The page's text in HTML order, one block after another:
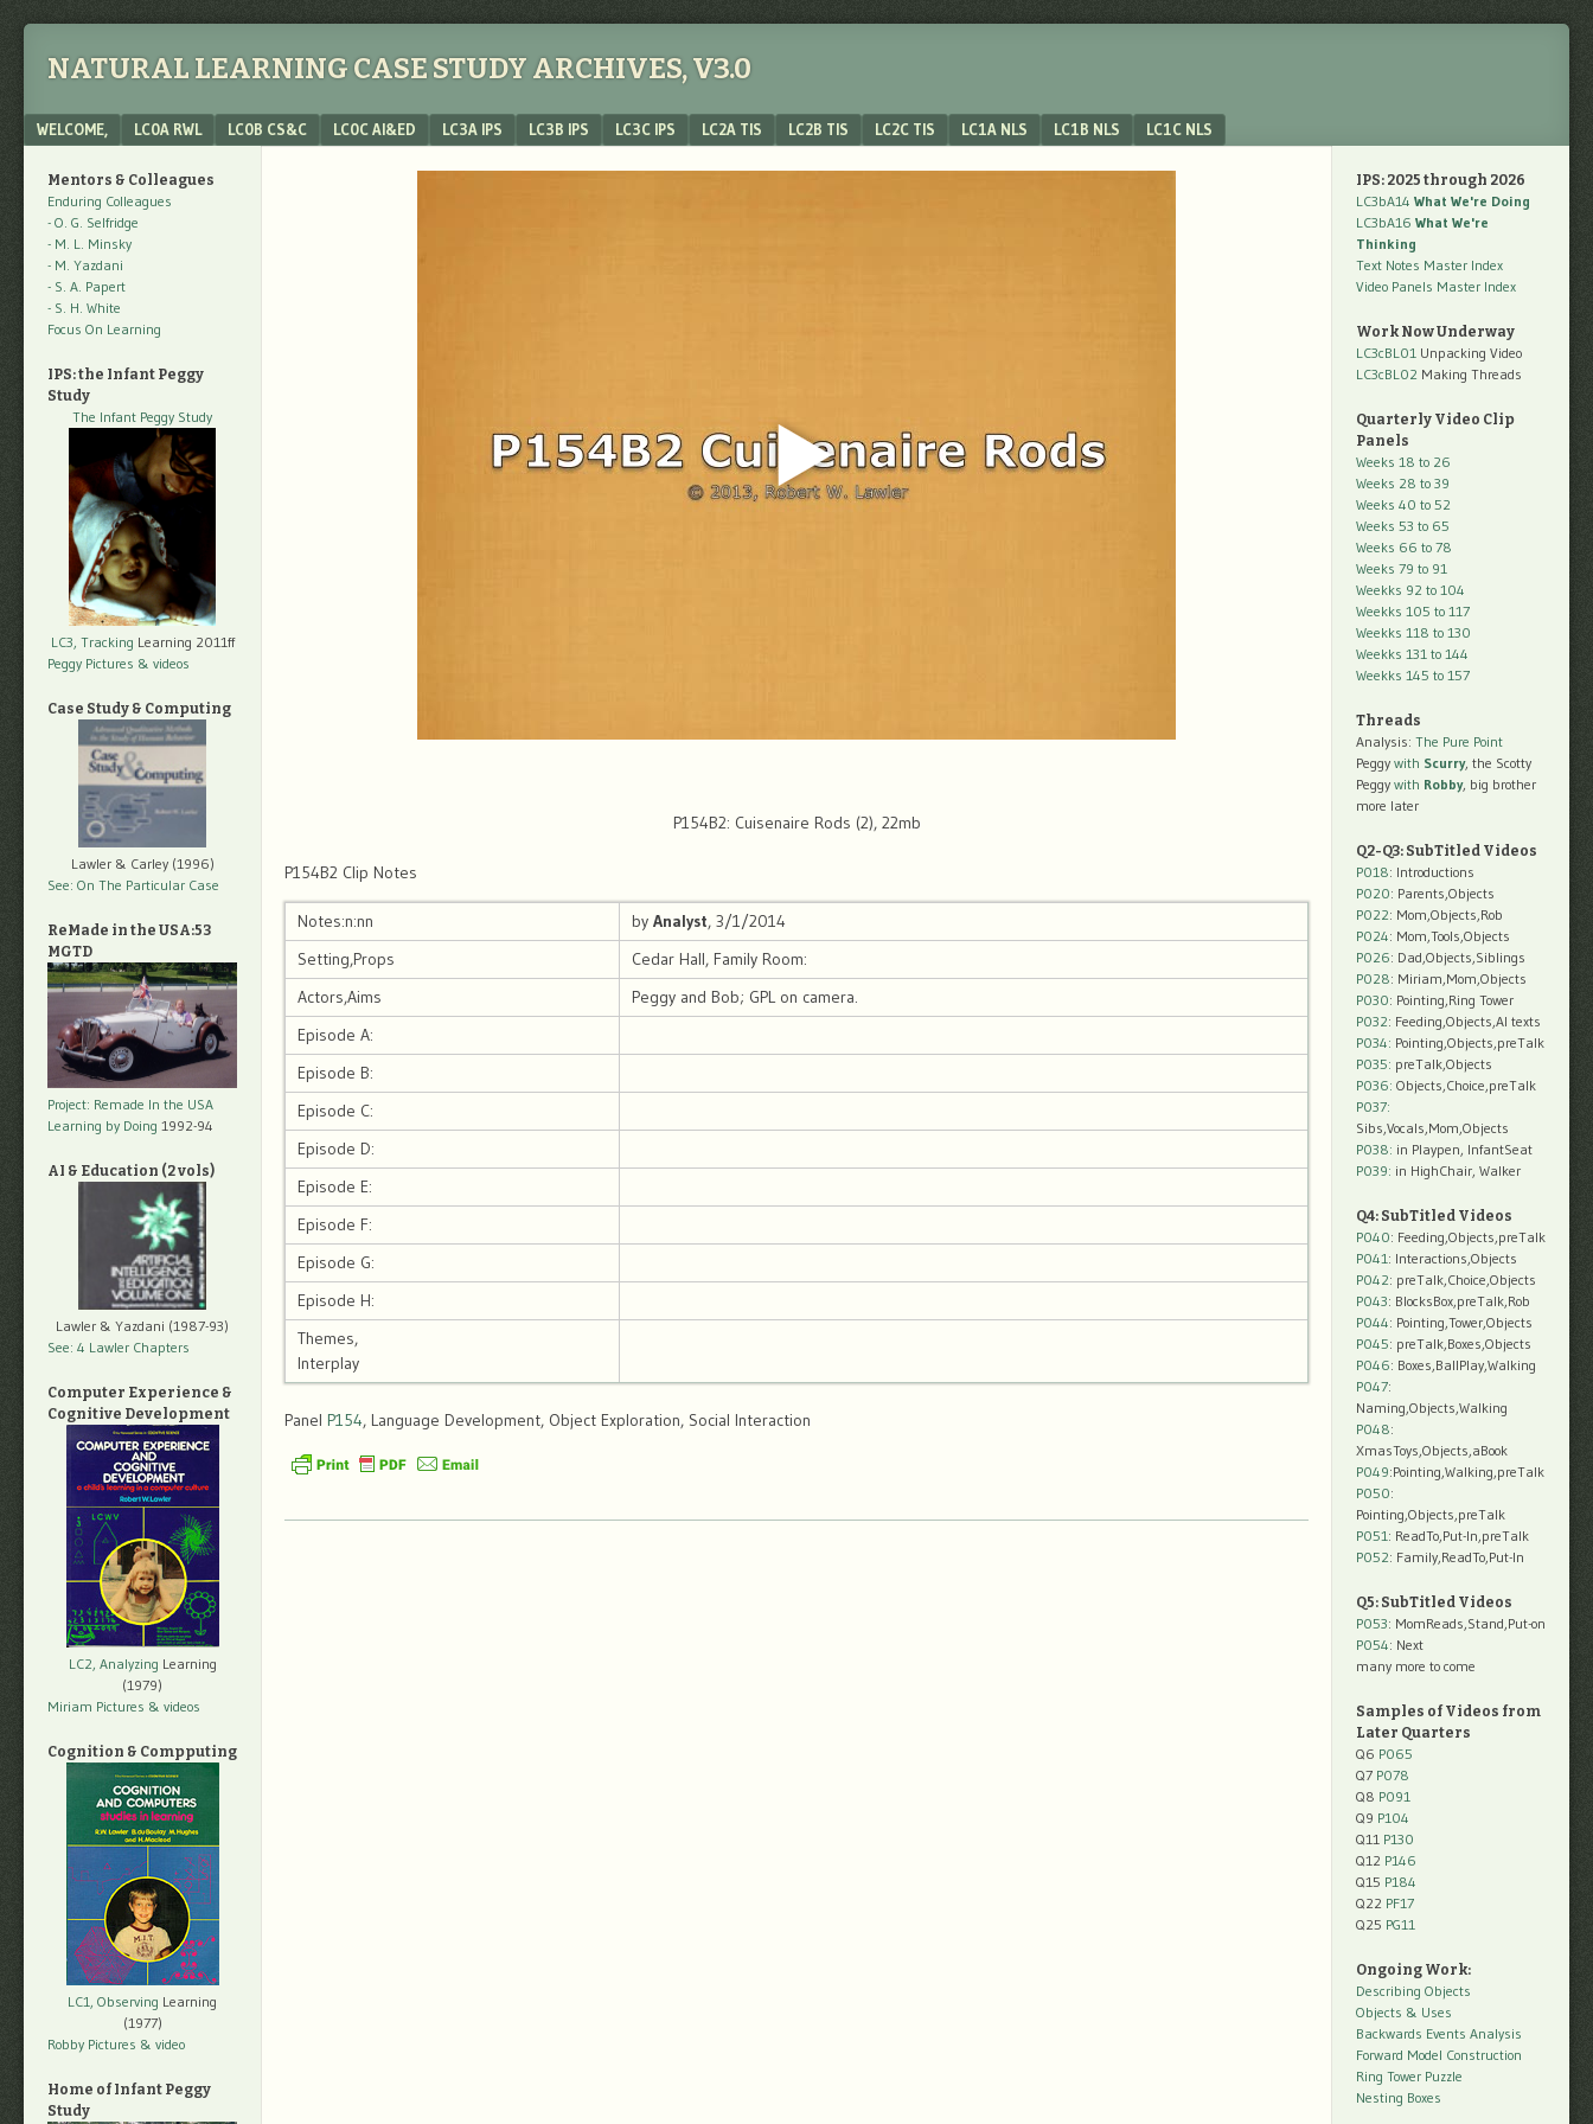
NATURAL LEARNING CASE STUDY ARCHIVES, V3.0
Menu
SKIP TO CONTENT
WELCOME, LC0A RWL LC0B CS&C LC0C AI&ED LC3A IPS LC3B IPS LC3C IPS LC2A TIS LC2B TIS LC2C TIS LC1A NLS LC1B NLS LC1C NLS
P154B2: Cuisenaire Rods (2), 22mb
P154B2 Clip Notes
Notes:n:nn by Analyst, 3/1/2014
Setting,Props
Cedar Hall, Family Room:
Actors,Aims
Peggy and Bob; GPL on camera.
Episode A:
Episode B:
Episode C:
Episode D:
Episode E:
Episode F:
Episode G:
Episode H:
Themes,
Interplay
Panel P154, Language Development, Object Exploration, Social Interaction
Mentors & Colleagues
Enduring Colleagues
- O. G. Selfridge
- M. L. Minsky
- M. Yazdani
- S. A. Papert
- S. H. White
Focus On Learning
IPS: the Infant Peggy
Study
The Infant Peggy Study
LC3, Tracking Learning 2011ff
Peggy Pictures & videos
Case Study & Computing
Lawler & Carley (1996)
See: On The Particular Case
ReMade in the USA:53
MGTD
Project: Remade In the USA
Learning by Doing 1992-94
AI & Education (2 vols)
Lawler & Yazdani (1987-93)
See: 4 Lawler Chapters
Computer Experience &
Cognitive Development
LC2, Analyzing Learning
(1979)
Miriam Pictures & videos
Cognition & Compputing
LC1, Observing Learning
(1977)
Robby Pictures & video
Home of Infant Peggy
Study
IPS: 2025 through 2026
LC3bA14 What We're Doing
LC3bA16 What We're
Thinking
Text Notes Master Index
Video Panels Master Index
Work Now Underway
LC3cBL01 Unpacking Video
LC3cBL02 Making Threads
Quarterly Video Clip
Panels
Weeks 18 to 26
Weeks 28 to 39
Weeks 40 to 52
Weeks 53 to 65
Weeks 66 to 78
Weeks 79 to 91
Weekks 92 to 104
Weekks 105 to 117
Weekks 118 to 130
Weekks 131 to 144
Weekks 145 to 157
Threads
Analysis: The Pure Point
Peggy with Scurry, the Scotty
Peggy with Robby, big brother
more later
Q2-Q3: SubTitled Videos
P018: Introductions
P020: Parents,Objects
P022: Mom,Objects,Rob
P024: Mom,Tools,Objects
P026: Dad,Objects,Siblings
P028: Miriam,Mom,Objects
P030: Pointing,Ring Tower
P032: Feeding,Objects,AI texts
P034: Pointing,Objects,preTalk
P035: preTalk,Objects
P036: Objects,Choice,preTalk
P037:
Sibs,Vocals,Mom,Objects
P038: in Playpen, InfantSeat
P039: in HighChair, Walker
Q4: SubTitled Videos
P040: Feeding,Objects,preTalk
P041: Interactions,Objects
P042: preTalk,Choice,Objects
P043: BlocksBox,preTalk,Rob
P044: Pointing,Tower,Objects
P045: preTalk,Boxes,Objects
P046: Boxes,BallPlay,Walking
P047:
Naming,Objects,Walking
P048:
XmasToys,Objects,aBook
P049:Pointing,Walking,preTalk
P050:
Pointing,Objects,preTalk
P051: ReadTo,Put-In,preTalk
P052: Family,ReadTo,Put-In
Q5: SubTitled Videos
P053: MomReads,Stand,Put-on
P054: Next
many more to come
Samples of Videos from
Later Quarters
Q6 P065
Q7 P078
Q8 P091
Q9 P104
Q11 P130
Q12 P146
Q15 P184
Q22 PF17
Q25 PG11
Ongoing Work:
Describing Objects
Objects & Uses
Backwards Events Analysis
Forward Model Construction
Ring Tower Puzzle
Nesting Boxes